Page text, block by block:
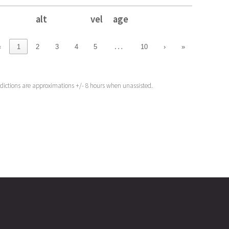
alt vel age
alt vel age
1 2 3 4 5 … 10 › »
are approximations +/- 8 hours when unassisted.